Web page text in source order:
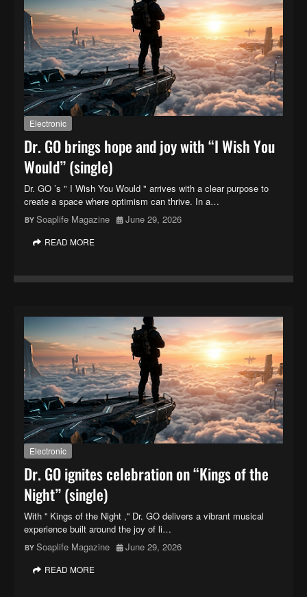
Electronic
Dr. GO brings hope and joy with “I Wish You
Would” (single)
Dr. GO ’s " I Wish You Would " arrives with a clear purpose to
create a space where optimism can thrive. In a…
Soaplife Magazine
June 29, 2026
READ MORE
Electronic
Dr. GO ignites celebration on “Kings of the
Night” (single)
With '' Kings of the Night ,'' Dr. GO delivers a vibrant musical
experience built around the joy of li…
Soaplife Magazine
June 29, 2026
READ MORE